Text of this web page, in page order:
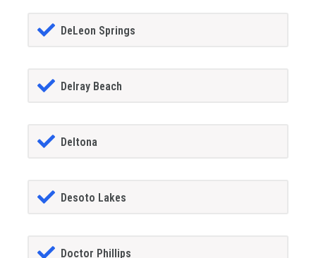
DeLeon Springs
Delray Beach
Deltona
Desoto Lakes
Doctor Phillips